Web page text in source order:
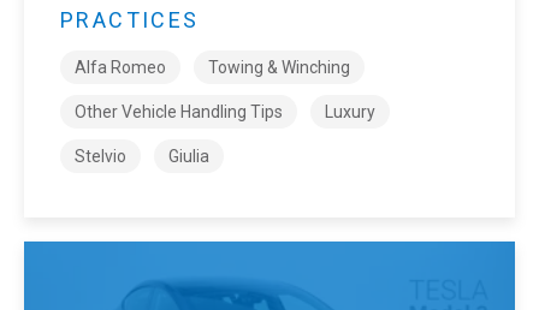
PRACTICES
Alfa Romeo Towing & Winching
Other Vehicle Handling Tips Luxury
Stelvio Giulia